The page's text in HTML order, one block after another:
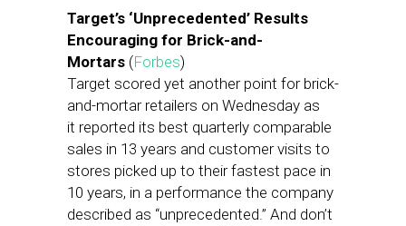
Target’s ‘Unprecedented’ Results
Encouraging for Brick-and-
Mortars (Forbes)
Target scored yet another point for brick-
and-mortar retailers on Wednesday as
it reported its best quarterly comparable
sales in 13 years and customer visits to
stores picked up to their fastest pace in
10 years, in a performance the company
described as “unprecedented.” And don’t